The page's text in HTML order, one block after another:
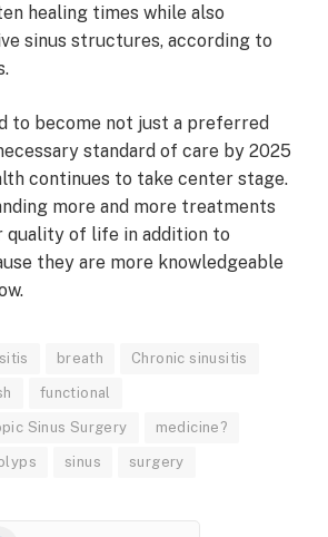
healing times while also
sinus structures, according to
to become not just a preferred
standard of care by 2025
continues to take center stage.
more and more treatments
quality of life in addition to
they are more knowledgeable
breath Chronic sinusitis
functional
Sinus Surgery medicine?
sinus surgery